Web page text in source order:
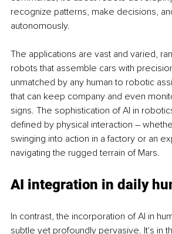
recognize patterns, make decisions,
autonomously.
The applications are vast and varied,
robots that assemble cars with
unmatched by any human to robotic
that can keep company and even
signs. The sophistication of AI in
defined by physical interaction –
swinging into action in a factory or an
navigating the rugged terrain of Mars.
AI integration in daily
In contrast, the incorporation of AI in
subtle yet profoundly pervasive. It's in